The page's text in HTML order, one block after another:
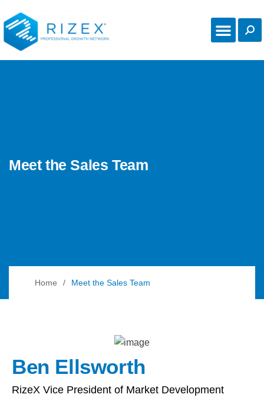
Meet the Sales Team
Home Meet the Sales Team
Ben Ellsworth
RizeX Vice President of Market Development